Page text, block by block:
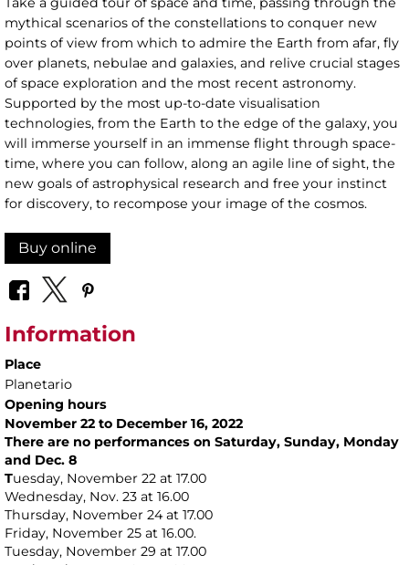
mythical scenarios of the constellations to conquer new
points of view from which to admire the Earth from afar, fly
over planets, nebulae and galaxies, and relive crucial stages
of space exploration and the most recent astronomy.
Supported by the most up-to-date visualisation
technologies, from the Earth to the edge of the galaxy, you
will immerse yourself in an immense flight through space-
time, where you can follow, along an agile line of sight, the
new goals of astrophysical research and free your instinct
for discovery, to recompose your image of the cosmos.
Buy online
Information
Place
Planetario
Opening hours
November 22 to December 16, 2022
There are no performances on Saturday, Sunday, Monday
and Dec. 8
Tuesday, November 22 at 17.00
Wednesday, Nov. 23 at 16.00
Thursday, November 24 at 17.00
Friday, November 25 at 16.00.
Tuesday, November 29 at 17.00